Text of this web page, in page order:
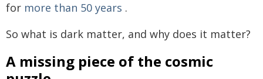
for more than 50 years .
So what is dark matter, and why does it matter?
A missing piece of the cosmic